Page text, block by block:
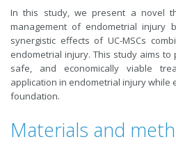
In this study, we present a novel
management of endometrial injury
synergistic effects of UC-MSCs
endometrial injury. This study aims
safe, and economically viable
application in endometrial injury while
foundation.
Materials and